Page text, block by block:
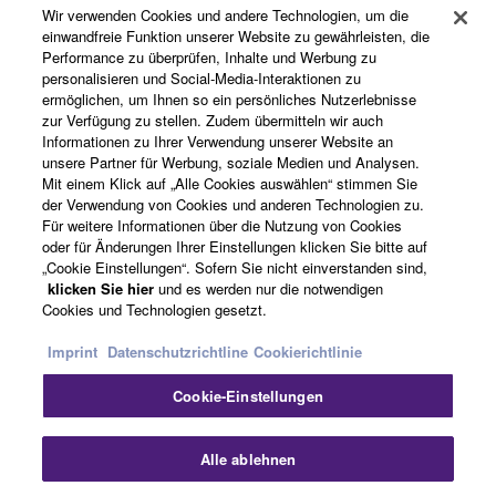
the SOFTWARE may not be removed nor may
the electronic watermark be modified without
permission of the copyright owner.
3. TERMINATION
This Agreement becomes effective on the day that
you receive the SOFTWARE and remains effective
until terminated. If any copyright law or provision of
this Agreement is violated, this Agreement shall
terminate automatically and immediately without
notice from Yamaha. Upon such termination, you
must immediately abort using the SOFTWARE and
destroy any accompanying written documents and
all copies thereof.
4. DISCLAIMER OF WARRANTY ON SOFTWARE
Produkte und Lösungen
News
Über Yamaha
Deutschland - German
KontaktNutzungsbedingungen
Datenschutzerklärung
Cookierichtlinie
Wir verwenden Cookies und andere Technologien, um die
einwandfreie Funktion unserer Website zu gewährleisten, die
Performance zu überprüfen, Inhalte und Werbung zu
personalisieren und Social-Media-Interaktionen zu
ermöglichen, um Ihnen so ein persönliches Nutzerlebnisse
zur Verfügung zu stellen. Zudem übermitteln wir auch
Informationen zu Ihrer Verwendung unserer Website an
unsere Partner für Werbung, soziale Medien und Analysen.
Mit einem Klick auf „Alle Cookies auswählen“ stimmen Sie
der Verwendung von Cookies und anderen Technologien zu.
Für weitere Informationen über die Nutzung von Cookies
oder für Änderungen Ihrer Einstellungen klicken Sie bitte auf
„Cookie Einstellungen“. Sofern Sie nicht einverstanden sind,
klicken Sie hier und es werden nur die notwendigen
Cookies und Technologien gesetzt.
Imprint Datenschutzrichtline Cookierichtlinie
Cookie-Einstellungen
Alle ablehnen